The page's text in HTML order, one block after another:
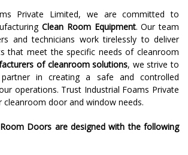
Private Limited, we are committed to
Clean Room Equipment. Our team
and technicians work tirelessly to deliver
that meet the specific needs of cleanroom
of cleanroom solutions, we strive to
in creating a safe and controlled
operations. Trust Industrial Foams Private
cleanroom door and window needs.
Doors are designed with the following